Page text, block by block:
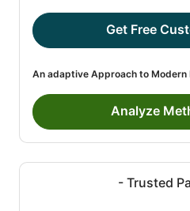
Get Free
An adaptive Approach to Modern
Analyze
- Trusted